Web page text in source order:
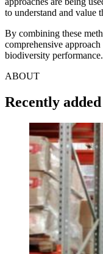
to understand and value
By combining these
comprehensive
biodiversity performance.
ABOUT
Recently
Image: